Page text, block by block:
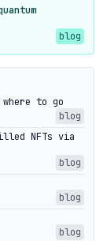
blog
to go
blog
NFTs via
blog
blog
blog